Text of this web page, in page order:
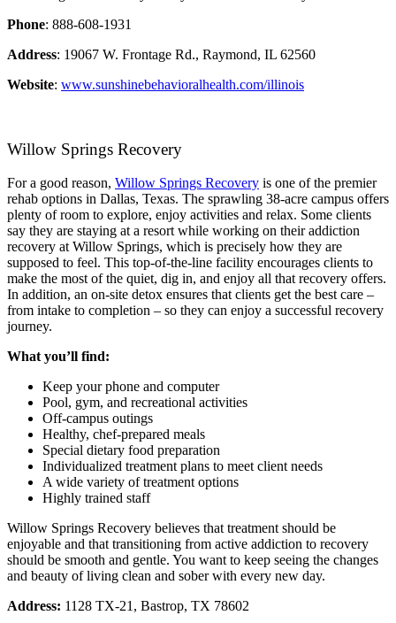
Phone: 888-608-1931
Address: 19067 W. Frontage Rd., Raymond, IL 62560
Website: www.sunshinebehavioralhealth.com/illinois
Willow Springs Recovery
For a good reason, Willow Springs Recovery is one of the premier
rehab options in Dallas, Texas. The sprawling 38-acre campus offers
plenty of room to explore, enjoy activities and relax. Some clients
say they are staying at a resort while working on their addiction
recovery at Willow Springs, which is precisely how they are
supposed to feel. This top-of-the-line facility encourages clients to
make the most of the quiet, dig in, and enjoy all that recovery offers.
In addition, an on-site detox ensures that clients get the best care –
from intake to completion – so they can enjoy a successful recovery
journey.
What you’ll find:
Keep your phone and computer
Pool, gym, and recreational activities
Off-campus outings
Healthy, chef-prepared meals
Special dietary food preparation
Individualized treatment plans to meet client needs
A wide variety of treatment options
Highly trained staff
Willow Springs Recovery believes that treatment should be
enjoyable and that transitioning from active addiction to recovery
should be smooth and gentle. You want to keep seeing the changes
and beauty of living clean and sober with every new day.
Address: 1128 TX-21, Bastrop, TX 78602